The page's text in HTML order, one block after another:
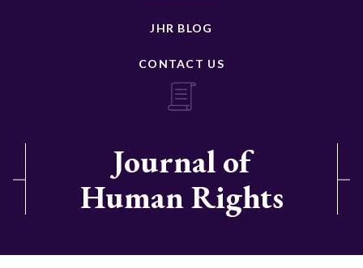
JHR BLOG
CONTACT US
Journal of
Human Rights